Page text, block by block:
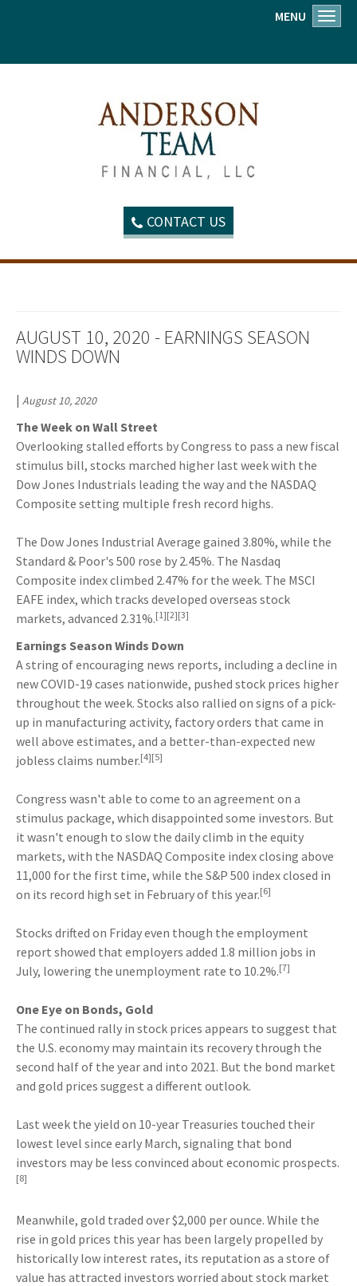
CONTACT US
MENU
AUGUST 10, 2020 - EARNINGS SEASON
WINDS DOWN
| August 10, 2020
The Week on Wall Street
Overlooking stalled efforts by Congress to pass a new fiscal
stimulus bill, stocks marched higher last week with the
Dow Jones Industrials leading the way and the NASDAQ
Composite setting multiple fresh record highs.
The Dow Jones Industrial Average gained 3.80%, while the
Standard & Poor's 500 rose by 2.45%. The Nasdaq
Composite index climbed 2.47% for the week. The MSCI
EAFE index, which tracks developed overseas stock
markets, advanced 2.31%.[1][2][3]
Earnings Season Winds Down
A string of encouraging news reports, including a decline in
new COVID-19 cases nationwide, pushed stock prices higher
throughout the week. Stocks also rallied on signs of a pick-
up in manufacturing activity, factory orders that came in
well above estimates, and a better-than-expected new
jobless claims number.[4][5]
Congress wasn't able to come to an agreement on a
stimulus package, which disappointed some investors. But
it wasn't enough to slow the daily climb in the equity
markets, with the NASDAQ Composite index closing above
11,000 for the first time, while the S&P 500 index closed in
on its record high set in February of this year.[6]
Stocks drifted on Friday even though the employment
report showed that employers added 1.8 million jobs in
July, lowering the unemployment rate to 10.2%.[7]
One Eye on Bonds, Gold
The continued rally in stock prices appears to suggest that
the U.S. economy may maintain its recovery through the
second half of the year and into 2021. But the bond market
and gold prices suggest a different outlook.
Last week the yield on 10-year Treasuries touched their
lowest level since early March, signaling that bond
investors may be less convinced about economic prospects.
[8]
Meanwhile, gold traded over $2,000 per ounce. While the
rise in gold prices this year has been largely propelled by
historically low interest rates, its reputation as a store of
value has attracted investors worried about stock market